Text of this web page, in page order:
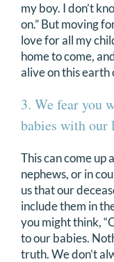
my boy. I don’t
on.” But moving
love for all my
home to come,
alive on this earth
3. We fear you
babies with
This can come up
nephews, or in
us that our
include them in
you might think,
to our babies.
truth. We don’t